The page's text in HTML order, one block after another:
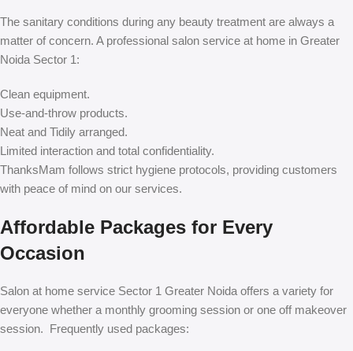
The sanitary conditions during any beauty treatment are always a
matter of concern. A professional salon service at home in Greater
Noida Sector 1:
Clean equipment.
Use-and-throw products.
Neat and Tidily arranged.
Limited interaction and total confidentiality.
ThanksMam follows strict hygiene protocols, providing customers
with peace of mind on our services.
Affordable Packages for Every
Occasion
Salon at home service Sector 1 Greater Noida offers a variety for
everyone whether a monthly grooming session or one off makeover
session. Frequently used packages: